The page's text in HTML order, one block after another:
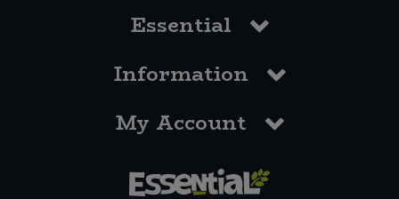
Essential
Information
My Account